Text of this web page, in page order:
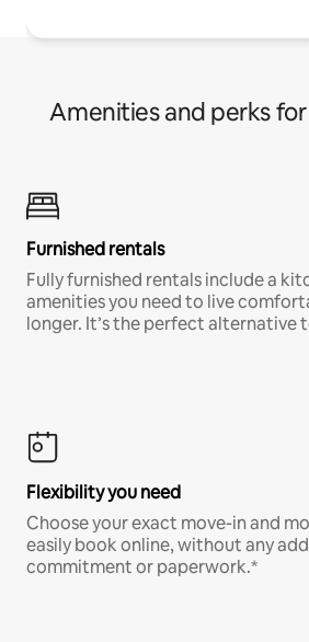
Amenities and perks
Furnished rentals
Fully furnished rentals include a
amenities you need to live
longer. It’s the perfect alternative
Flexibility you need
Choose your exact move-in and
easily book online, without any
commitment or paperwork.*